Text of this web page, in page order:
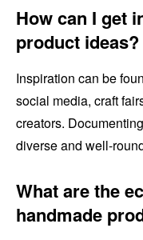
How can I get
product ideas?
Inspiration can be
social media, craft
creators.
diverse and well-
What are the
handmade